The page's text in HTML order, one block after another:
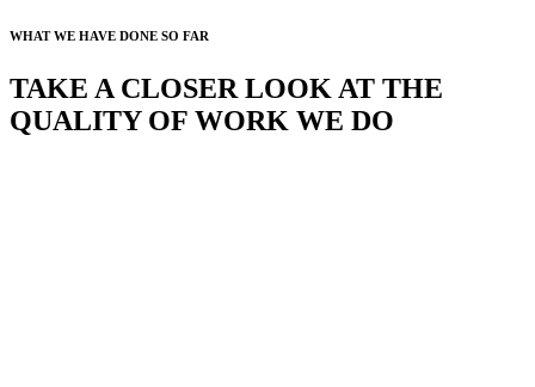
WHAT WE HAVE DONE SO FAR
TAKE A CLOSER LOOK AT THE
QUALITY OF WORK WE DO